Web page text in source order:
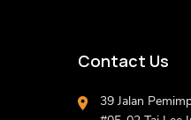
Contact Us
39 Jalan